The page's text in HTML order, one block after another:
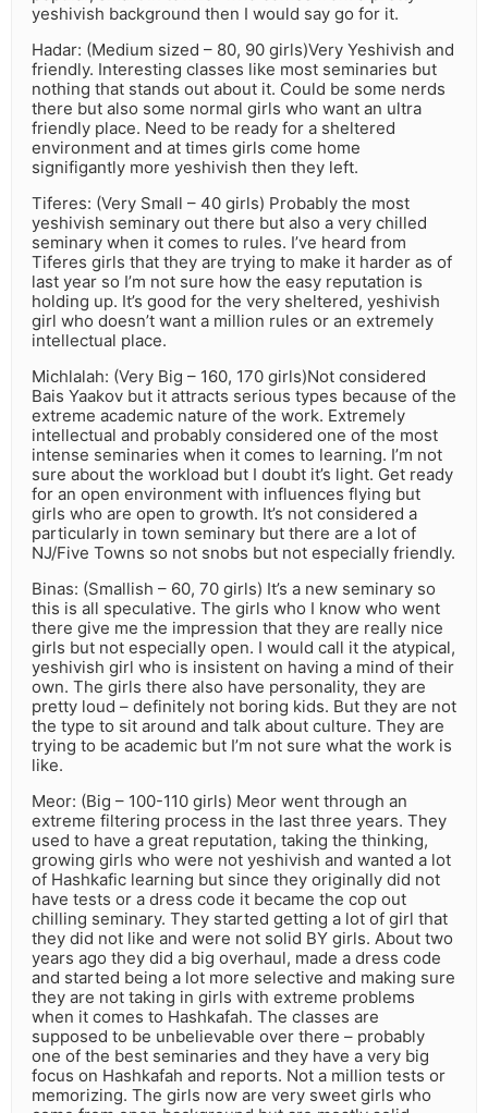
yeshivish background then I would say go for it.
Hadar: (Medium sized – 80, 90 girls)Very Yeshivish and
friendly. Interesting classes like most seminaries but
nothing that stands out about it. Could be some nerds
there but also some normal girls who want an ultra
friendly place. Need to be ready for a sheltered
environment and at times girls come home
signifigantly more yeshivish then they left.
Tiferes: (Very Small – 40 girls) Probably the most
yeshivish seminary out there but also a very chilled
seminary when it comes to rules. I’ve heard from
Tiferes girls that they are trying to make it harder as of
last year so I’m not sure how the easy reputation is
holding up. It’s good for the very sheltered, yeshivish
girl who doesn’t want a million rules or an extremely
intellectual place.
Michlalah: (Very Big – 160, 170 girls)Not considered
Bais Yaakov but it attracts serious types because of the
extreme academic nature of the work. Extremely
intellectual and probably considered one of the most
intense seminaries when it comes to learning. I’m not
sure about the workload but I doubt it’s light. Get ready
for an open environment with influences flying but
girls who are open to growth. It’s not considered a
particularly in town seminary but there are a lot of
NJ/Five Towns so not snobs but not especially friendly.
Binas: (Smallish – 60, 70 girls) It’s a new seminary so
this is all speculative. The girls who I know who went
there give me the impression that they are really nice
girls but not especially open. I would call it the atypical,
yeshivish girl who is insistent on having a mind of their
own. The girls there also have personality, they are
pretty loud – definitely not boring kids. But they are not
the type to sit around and talk about culture. They are
trying to be academic but I’m not sure what the work is
like.
Meor: (Big – 100-110 girls) Meor went through an
extreme filtering process in the last three years. They
used to have a great reputation, taking the thinking,
growing girls who were not yeshivish and wanted a lot
of Hashkafic learning but since they originally did not
have tests or a dress code it became the cop out
chilling seminary. They started getting a lot of girl that
they did not like and were not solid BY girls. About two
years ago they did a big overhaul, made a dress code
and started being a lot more selective and making sure
they are not taking in girls with extreme problems
when it comes to Hashkafah. The classes are
supposed to be unbelievable over there – probably
one of the best seminaries and they have a very big
focus on Hashkafah and reports. Not a million tests or
memorizing. The girls now are very sweet girls who